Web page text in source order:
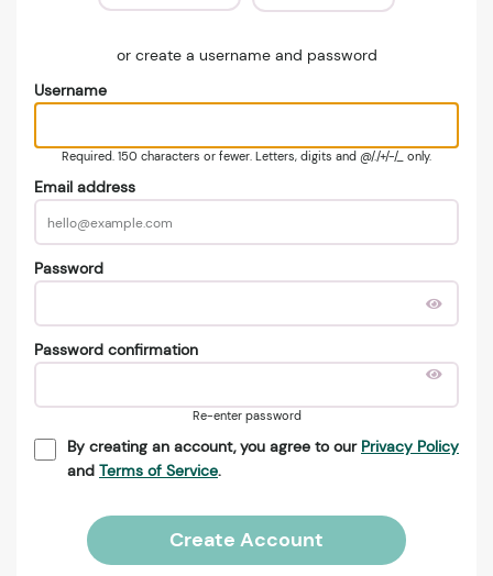
or create a username and password
Username
Required. 150 characters or fewer. Letters, digits and @/./+/-/_ only.
Email address
Password
Password confirmation
Re-enter password
By creating an account, you agree to our Privacy Policy
and Terms of Service.
Create Account